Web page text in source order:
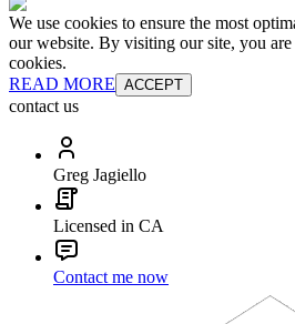
We use cookies to ensure the most
our website. By visiting our site, you are
cookies.
READ MORE ACCEPT
contact us
Greg Jagiello
Licensed in CA
Contact me now